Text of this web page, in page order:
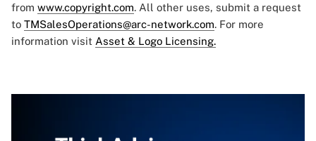
from www.copyright.com. All other uses, submit a request
to TMSalesOperations@arc-network.com. For more
information visit Asset & Logo Licensing.